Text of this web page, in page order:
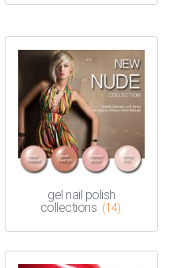
gel nail polish
collections (14)